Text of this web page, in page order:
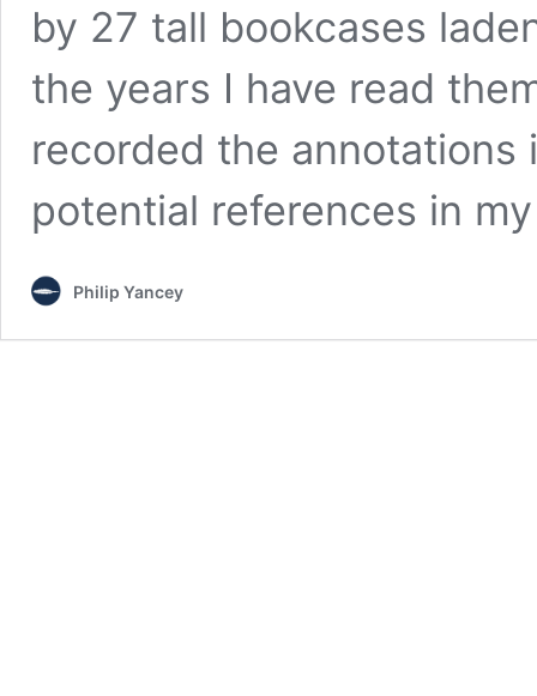
by 27 tall bookcases
the years I have read
recorded the
potential references in
Philip Yancey